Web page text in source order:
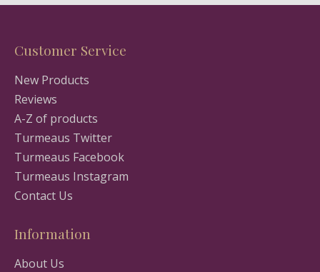
Customer Service
New Products
Reviews
A-Z of products
Turmeaus Twitter
Turmeaus Facebook
Turmeaus Instagram
Contact Us
Information
About Us